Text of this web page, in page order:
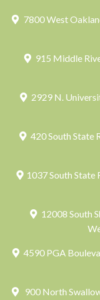
7800 West
915 Middle
2929 N.
420 South State
1037 South State
12008 South
4590 PGA
900 North